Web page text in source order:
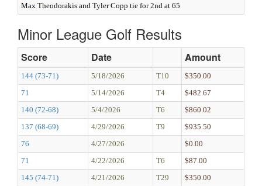
Max Theodorakis and Tyler Copp tie for 2nd at 65
Minor League Golf Results
Score Date Amount
144 (73-71) 5/18/2026 T10
$350.00
71
5/14/2026 T4
$482.67
140 (72-68)
5/4/2026 T6
$860.02
137 (68-69)
4/29/2026 T9
$935.50
76
4/27/2026
$0.00
71
4/22/2026 T6
$87.00
145 (74-71)
4/21/2026 T29
$350.00